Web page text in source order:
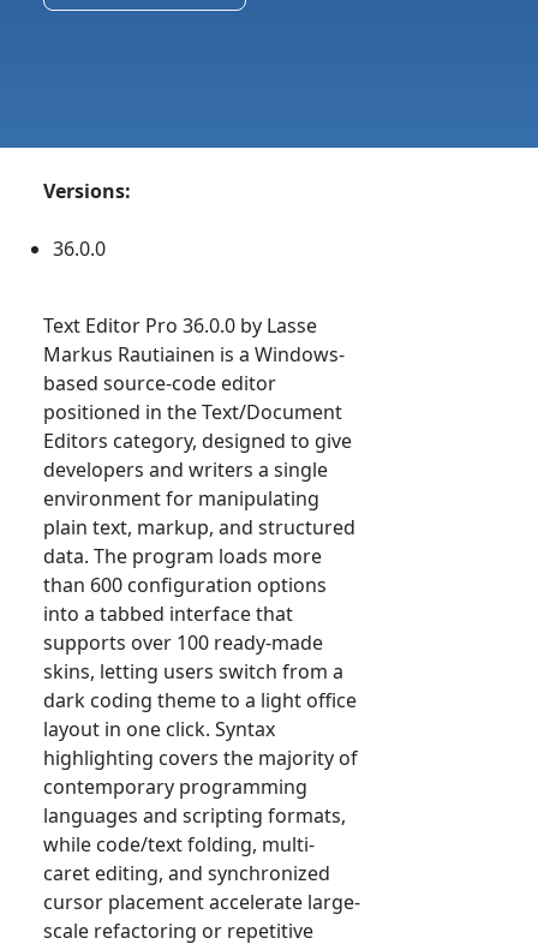
Versions:
36.0.0
Text Editor Pro 36.0.0 by Lasse
Markus Rautiainen is a Windows-
based source-code editor
positioned in the Text/Document
Editors category, designed to give
developers and writers a single
environment for manipulating
plain text, markup, and structured
data. The program loads more
than 600 configuration options
into a tabbed interface that
supports over 100 ready-made
skins, letting users switch from a
dark coding theme to a light office
layout in one click. Syntax
highlighting covers the majority of
contemporary programming
languages and scripting formats,
while code/text folding, multi-
caret editing, and synchronized
cursor placement accelerate large-
scale refactoring or repetitive